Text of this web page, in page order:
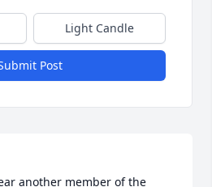
Light Candle
Post
another member of the